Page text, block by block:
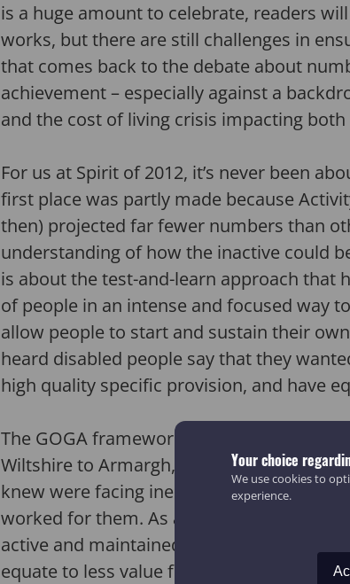
Your choice
We use cookies to
experience.
is a huge amount to celebrate, readers
works, but there are still challenges in
that comes back to the debate about
achievement – especially against a
and the cost of living crisis impacting
For us at Spirit of 2012, it’s never been
first place was partly made because
then) projected far fewer numbers than
understanding of how the inactive could
is about the test-and-learn approach that
of people in an intense and focused way
allow people to start and sustain their
heard disabled people say that they
high quality specific provision, and have
The GOGA framework enabled
Wiltshire to Armargh, Pembrokeshire to
knew were facing inequality of access
worked for them. As a result 35,000
active and maintained their activity levels
equate to less value for money with the